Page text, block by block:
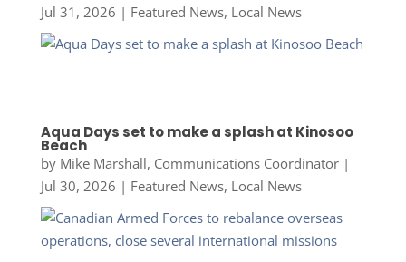
Jul 31, 2026 | Featured News, Local News
Aqua Days set to make a splash at Kinosoo
Beach
by Mike Marshall, Communications Coordinator|
Jul 30, 2026 | Featured News, Local News